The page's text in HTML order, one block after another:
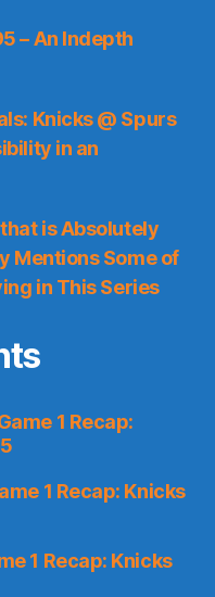
– An Indepth
Knicks @ Spurs
in an
is Absolutely
Mentions Some of
in This Series
1 Recap:
1 Recap: Knicks
1 Recap: Knicks